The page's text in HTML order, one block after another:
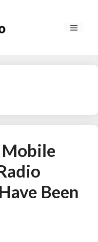
Mobile
Been